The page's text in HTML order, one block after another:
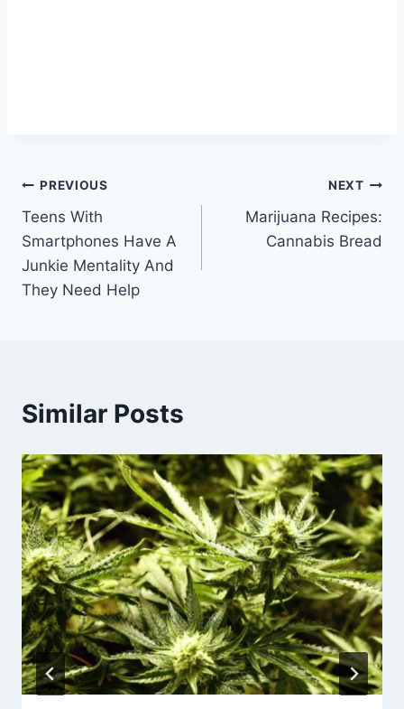
Post
navigation
PREVIOUS
Teens With
Smartphones Have A
Junkie Mentality And
They Need Help
NEXT
Marijuana Recipes:
Cannabis Bread
Similar Posts